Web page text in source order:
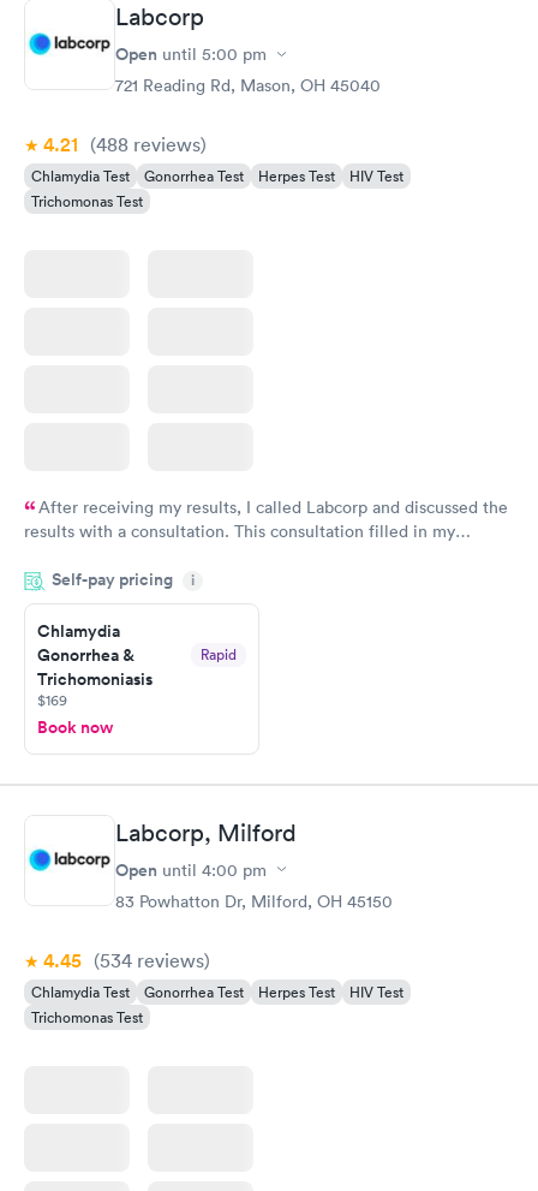
Labcorp
Open until 5:00 pm
721 Reading Rd, Mason, OH 45040
4.21 (488 reviews)
Chlamydia Test Gonorrhea Test Herpes Test
HIV Test
Trichomonas Test
After receiving my results, I called Labcorp and discussed the
results with a consultation. This consultation filled in my
situation.
Self-pay pricing i
Chlamydia
Gonorrhea &
Trichomoniasis
Rapid
$169
Book now
Labcorp, Milford
Open until 4:00 pm
83 Powhatton Dr, Milford, OH 45150
4.45 (534 reviews)
Chlamydia Test Gonorrhea Test Herpes Test
HIV Test
Trichomonas Test